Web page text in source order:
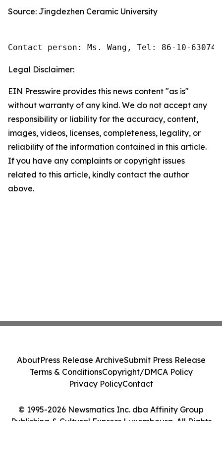
Source: Jingdezhen Ceramic University
Contact person: Ms. Wang, Tel: 86-10-
Legal Disclaimer:
EIN Presswire provides this news content "as is"
without warranty of any kind. We do not accept any
responsibility or liability for the accuracy, content,
images, videos, licenses, completeness, legality, or
reliability of the information contained in this article.
If you have any complaints or copyright issues
related to this article, kindly contact the author
above.
© 1995-2026 Newsmatics Inc. dba Affinity Group
Publishing & Cultural Express Luxembourg. All Rights
AboutPress Release ArchiveSubmit Press Release
Terms & ConditionsCopyright/DMCA Policy
Privacy PolicyContact